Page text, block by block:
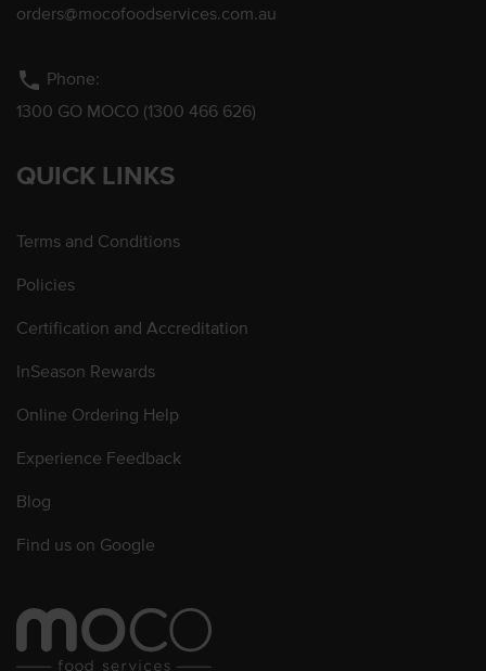
orders@mocofoodservices.com.au
phone Phone:
1300 GO MOCO (1300 466 626)
QUICK LINKS
Terms and Conditions
Policies
Certification and Accreditation
InSeason Rewards
Online Ordering Help
Experience Feedback
Blog
Find us on Google